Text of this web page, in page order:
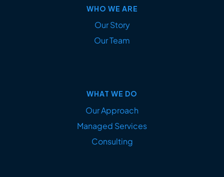
WHO WE ARE
Our Story
Our Team
WHAT WE DO
Our Approach
Managed Services
Consulting